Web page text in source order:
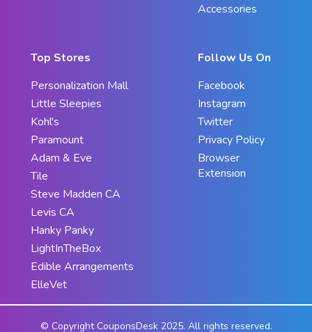
Accessories
Top Stores
Personalization Mall
Little Sleepies
Kohl's
Paramount
Adam & Eve
Tile
Steve Madden CA
Levis CA
Hanky Panky
LightInTheBox
Edible Arrangements
ElleVet
Follow Us On
Facebook
Instagram
Twitter
Privacy Policy
Browser
Extension
© Copyright CouponsDesk 2025. All rights reserved.